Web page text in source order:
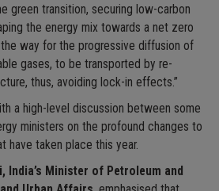
green transition, securing low-carbon
the energy mix towards a net zero
way for the progressive diffusion of
gases, to be transported by re-
thus, avoiding lock-in effects.”
a high-level discussion between some
ministers on the profound changes to
have taken place this year.
India’s Minister of Petroleum and